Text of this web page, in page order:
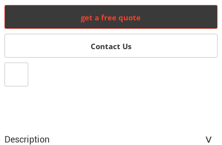
get a free quote
Contact Us
Description